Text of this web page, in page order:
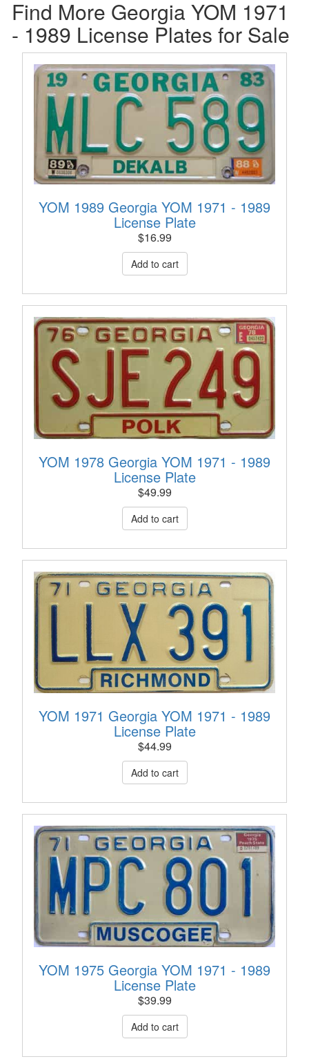
Find More Georgia YOM 1971
- 1989 License Plates for Sale
YOM 1989 Georgia YOM 1971 - 1989
License Plate
$16.99
YOM 1978 Georgia YOM 1971 - 1989
License Plate
$49.99
YOM 1971 Georgia YOM 1971 - 1989
License Plate
$44.99
YOM 1975 Georgia YOM 1971 - 1989
License Plate
$39.99